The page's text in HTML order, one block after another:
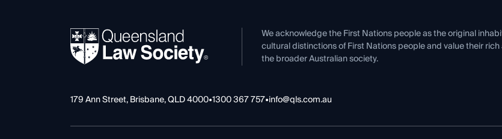
We acknowledge the First Nations people as the original
cultural distinctions of First Nations people and value their
the broader Australian society.
179 Ann Street, Brisbane, QLD 4000•1300 367 757•info@qls.com.au